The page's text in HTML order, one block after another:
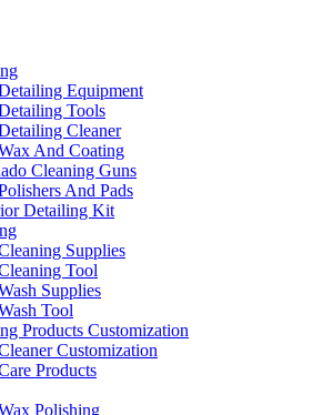
Equipment
Tools
Cleaner
And Coating
Cleaning Guns
And Pads
Detailing Kit
Supplies
Tool
Supplies
Tool
Products Customization
Customization
Products
Polishing